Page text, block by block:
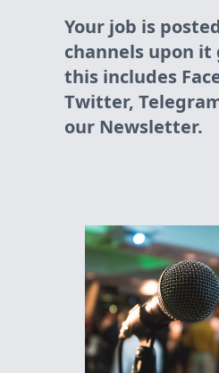
Your job is
channels upon it
this includes
Twitter,
our Newsletter.